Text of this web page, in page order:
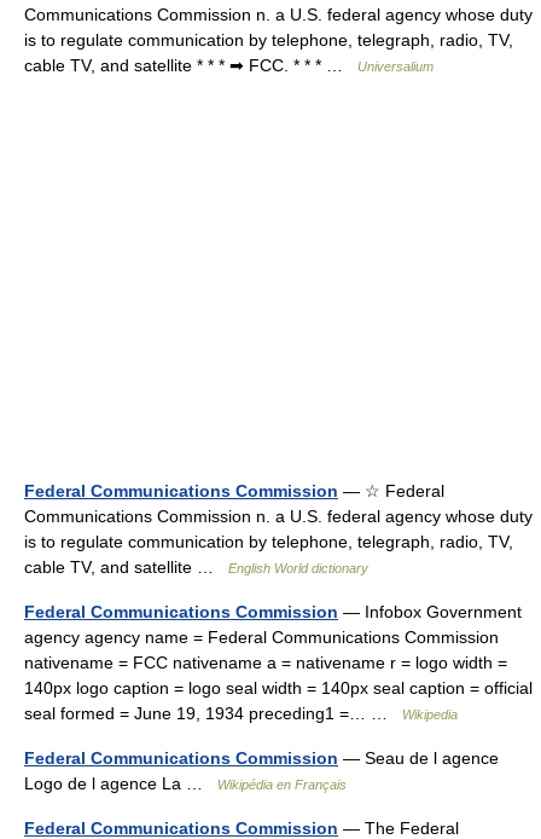
Communications Commission n. a U.S. federal agency whose duty
is to regulate communication by telephone, telegraph, radio, TV,
cable TV, and satellite * * * ➡ FCC. * * * …
Universalium
Federal Communications Commission — ☆ Federal
Communications Commission n. a U.S. federal agency whose duty
is to regulate communication by telephone, telegraph, radio, TV,
cable TV, and satellite …
English World dictionary
Federal Communications Commission — Infobox Government
agency agency name = Federal Communications Commission
nativename = FCC nativename a = nativename r = logo width =
140px logo caption = logo seal width = 140px seal caption = official
seal formed = June 19, 1934 preceding1 =… …
Wikipedia
Federal Communications Commission — Seau de l agence
Logo de l agence La …
Wikipédia en Français
Federal Communications Commission — The Federal